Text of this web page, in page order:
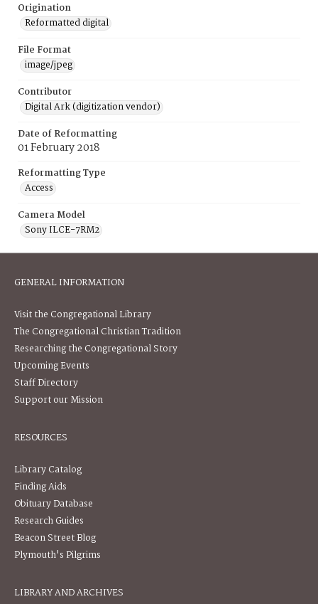
Origination
Reformatted digital
File Format
image/jpeg
Contributor
Digital Ark (digitization vendor)
Date of Reformatting
01 February 2018
Reformatting Type
Access
Camera Model
Sony ILCE-7RM2
GENERAL INFORMATION
Visit the Congregational Library
The Congregational Christian Tradition
Researching the Congregational Story
Upcoming Events
Staff Directory
Support our Mission
RESOURCES
Library Catalog
Finding Aids
Obituary Database
Research Guides
Beacon Street Blog
Plymouth's Pilgrims
LIBRARY AND ARCHIVES